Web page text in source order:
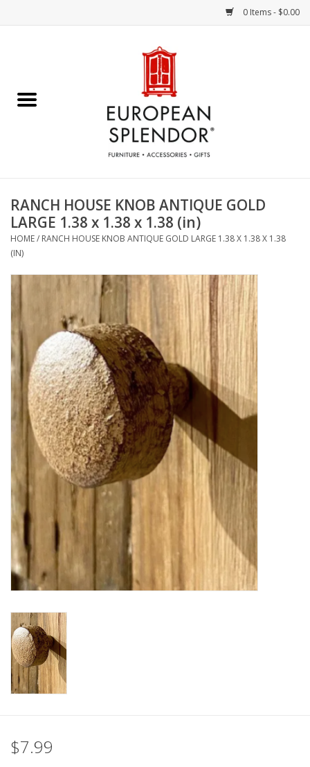
0 Items - $0.00
Chocolates & Candies
Accessories & Gifts
Crystal
Art / Wall Decor
Furniture
French Linens
French Home
Lavender
Towels
Summer!
Italian Linens
Bath & Body
Italian Home
Gift cards
RANCH HOUSE KNOB ANTIQUE GOLD
LARGE 1.38 x 1.38 x 1.38 (in)
HOME/ RANCH HOUSE KNOB ANTIQUE GOLD LARGE 1.38 X 1.38 X 1.38
(IN)
$7.99